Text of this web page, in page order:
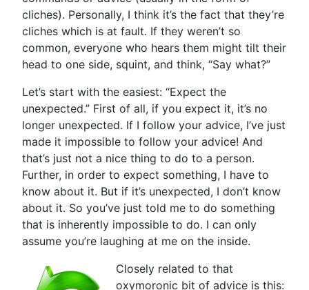
cliches). Personally, I think it’s the fact that they’re
cliches which is at fault. If they weren’t so
common, everyone who hears them might tilt their
head to one side, squint, and think, “Say what?”
Let’s start with the easiest: “Expect the
unexpected.” First of all, if you expect it, it’s no
longer unexpected. If I follow your advice, I’ve just
made it impossible to follow your advice! And
that’s just not a nice thing to do to a person.
Further, in order to expect something, I have to
know about it. But if it’s unexpected, I don’t know
about it. So you’ve just told me to do something
that is inherently impossible to do. I can only
assume you’re laughing at me on the inside.
Closely related to that
oxymoronic bit of advice is this: